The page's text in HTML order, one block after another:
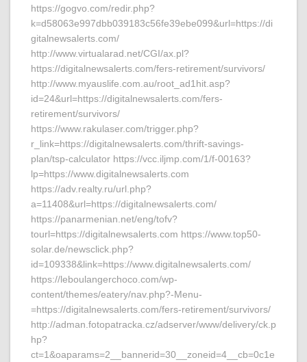
https://gogvo.com/redir.php?
k=d58063e997dbb039183c56fe39ebe099&url=https://di
gitalnewsalerts.com/
http://www.virtualarad.net/CGI/ax.pl?
https://digitalnewsalerts.com/fers-retirement/survivors/
http://www.myauslife.com.au/root_ad1hit.asp?
id=24&url=https://digitalnewsalerts.com/fers-
retirement/survivors/
https://www.rakulaser.com/trigger.php?
r_link=https://digitalnewsalerts.com/thrift-savings-
plan/tsp-calculator https://vcc.iljmp.com/1/f-00163?
lp=https://www.digitalnewsalerts.com
https://adv.realty.ru/url.php?
a=11408&url=https://digitalnewsalerts.com/
https://panarmenian.net/eng/tofv?
tourl=https://digitalnewsalerts.com https://www.top50-
solar.de/newsclick.php?
id=109338&link=https://www.digitalnewsalerts.com/
https://leboulangerchoco.com/wp-
content/themes/eatery/nav.php?-Menu-
=https://digitalnewsalerts.com/fers-retirement/survivors/
http://adman.fotopatracka.cz/adserver/www/delivery/ck.p
hp?
ct=1&oaparams=2__bannerid=30__zoneid=4__cb=0c1e